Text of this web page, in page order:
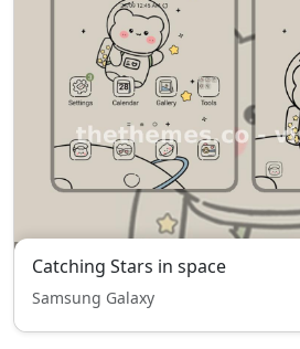
Catching Stars in space
Samsung Galaxy